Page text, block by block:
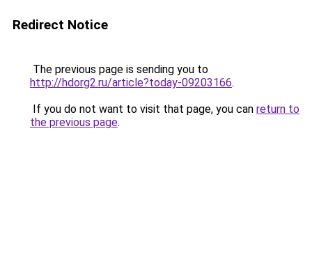
Redirect Notice
The previous page is sending you to
http://hdorg2.ru/article?today-09203166.
If you do not want to visit that page, you can return to
the previous page.